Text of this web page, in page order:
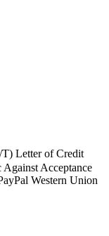
Letter of Credit
Acceptance
Western Union